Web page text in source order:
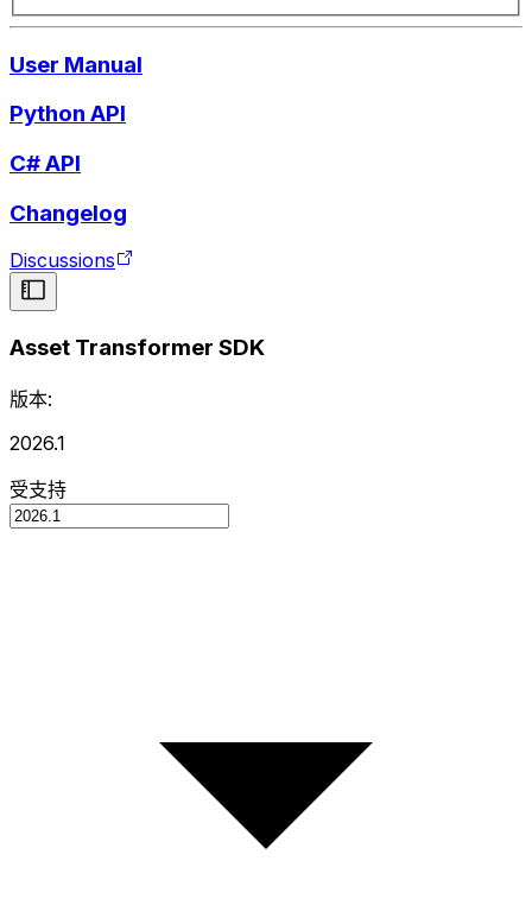
User Manual
Python API
C# API
Changelog
Discussions
Asset Transformer SDK
版本:
2026.1
受支持